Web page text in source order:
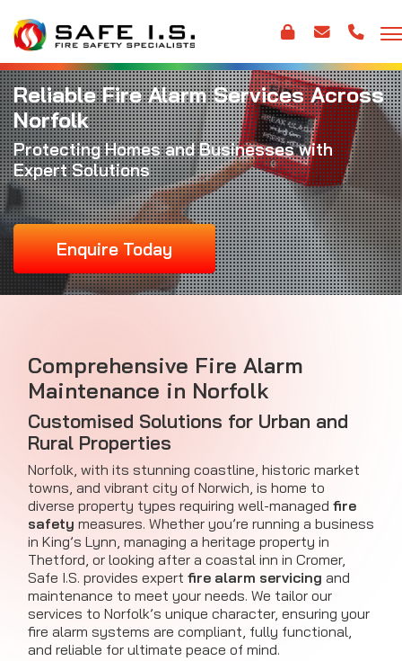
Reliable Fire Alarm Services Across
Norfolk
Protecting Homes and Businesses with
Expert Solutions
Enquire Today
Comprehensive Fire Alarm
Maintenance in Norfolk
Customised Solutions for Urban and
Rural Properties
Norfolk, with its stunning coastline, historic market
towns, and vibrant city of Norwich, is home to
diverse property types requiring well-managed fire
safety measures. Whether you’re running a business
in King’s Lynn, managing a heritage property in
Thetford, or looking after a coastal inn in Cromer,
Safe I.S. provides expert fire alarm servicing and
maintenance to meet your needs. We tailor our
services to Norfolk’s unique character, ensuring your
fire alarm systems are compliant, fully functional,
and reliable for ultimate peace of mind.